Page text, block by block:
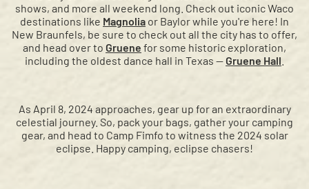
shows, and more all weekend long. Check out iconic Waco
destinations like Magnolia or Baylor while you're here! In
New Braunfels, be sure to check out all the city has to offer,
and head over to Gruene for some historic exploration,
including the oldest dance hall in Texas — Gruene Hall
As April 8, 2024 approaches, gear up for an extraordinary
celestial journey. So, pack your bags, gather your camping
gear, and head to Camp Fimfo to witness the 2024 solar
eclipse. Happy camping, eclipse chasers!